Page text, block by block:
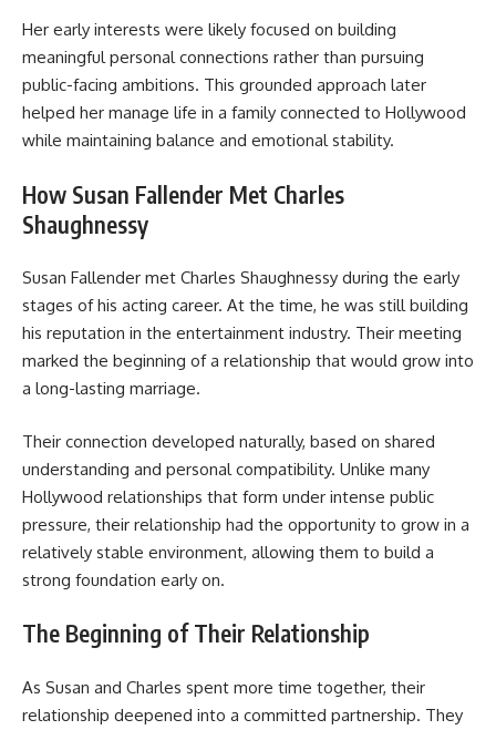
Her early interests were likely focused on building
meaningful personal connections rather than pursuing
public-facing ambitions. This grounded approach later
helped her manage life in a family connected to Hollywood
while maintaining balance and emotional stability.
How Susan Fallender Met Charles
Shaughnessy
Susan Fallender met Charles Shaughnessy during the early
stages of his acting career. At the time, he was still building
his reputation in the entertainment industry. Their meeting
marked the beginning of a relationship that would grow into
a long-lasting marriage.
Their connection developed naturally, based on shared
understanding and personal compatibility. Unlike many
Hollywood relationships that form under intense public
pressure, their relationship had the opportunity to grow in a
relatively stable environment, allowing them to build a
strong foundation early on.
The Beginning of Their Relationship
As Susan and Charles spent more time together, their
relationship deepened into a committed partnership. They